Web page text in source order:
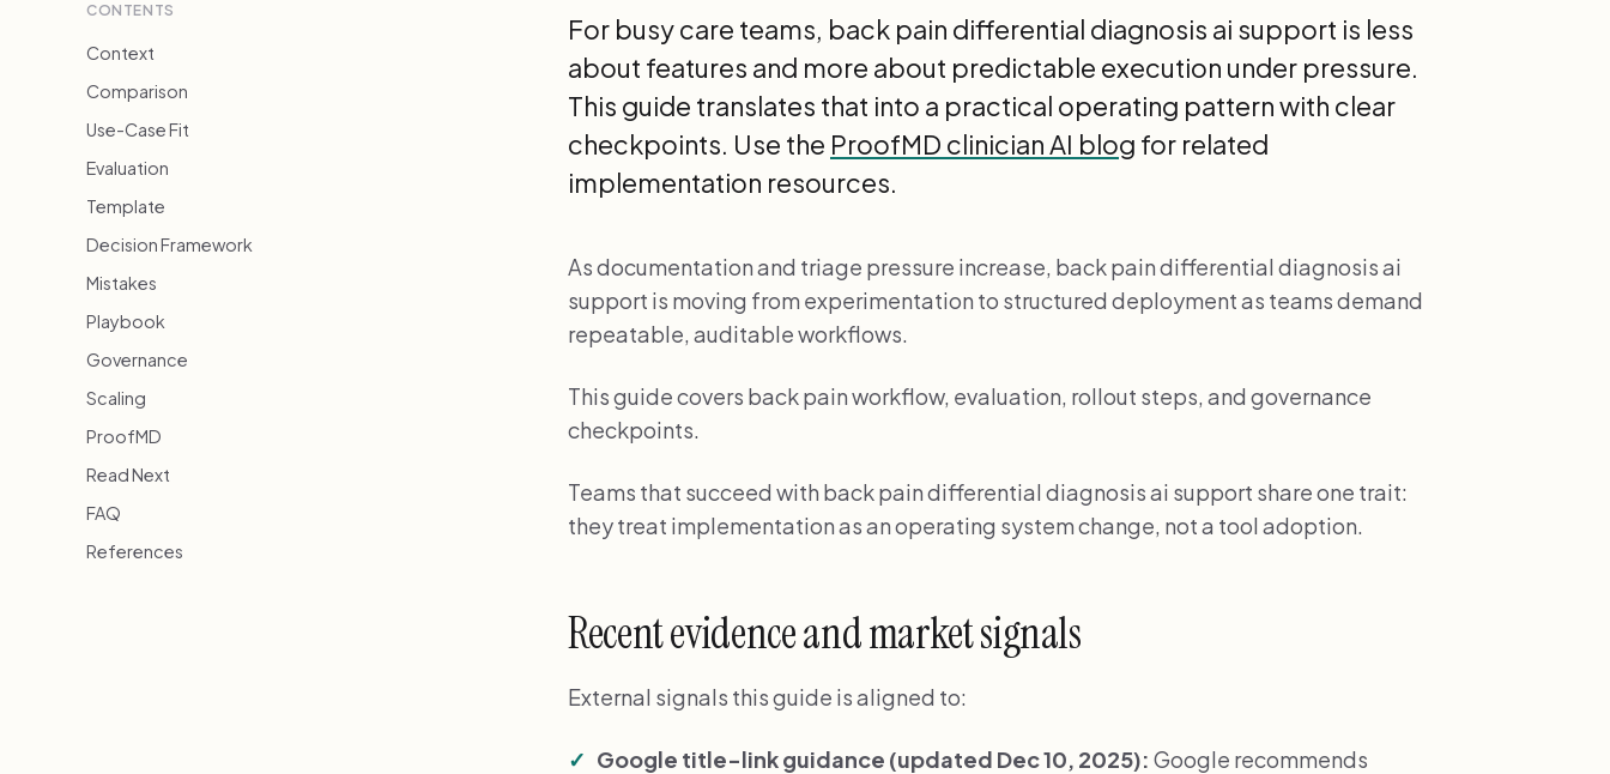
CONTENTS
Context
Comparison
Use-Case Fit
Evaluation
Template
Decision Framework
Mistakes
Playbook
Governance
Scaling
ProofMD
Read Next
FAQ
References
For busy care teams, back pain differential diagnosis ai support is less
about features and more about predictable execution under pressure.
This guide translates that into a practical operating pattern with clear
checkpoints. Use the ProofMD clinician AI blog for related
implementation resources.
As documentation and triage pressure increase, back pain differential diagnosis ai
support is moving from experimentation to structured deployment as teams demand
repeatable, auditable workflows.
This guide covers back pain workflow, evaluation, rollout steps, and governance
checkpoints.
Teams that succeed with back pain differential diagnosis ai support share one trait:
they treat implementation as an operating system change, not a tool adoption.
Recent evidence and market signals
External signals this guide is aligned to:
Google title-link guidance (updated Dec 10, 2025): Google recommends